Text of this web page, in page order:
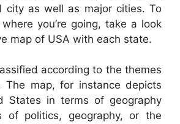
city as well as major cities. To
you’re going, take a look
map of USA with each state.
according to the themes
The map, for instance depicts
States in terms of geography
of politics, geography, or the